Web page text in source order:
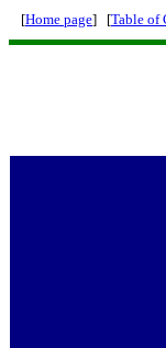
[Home page] [Table of